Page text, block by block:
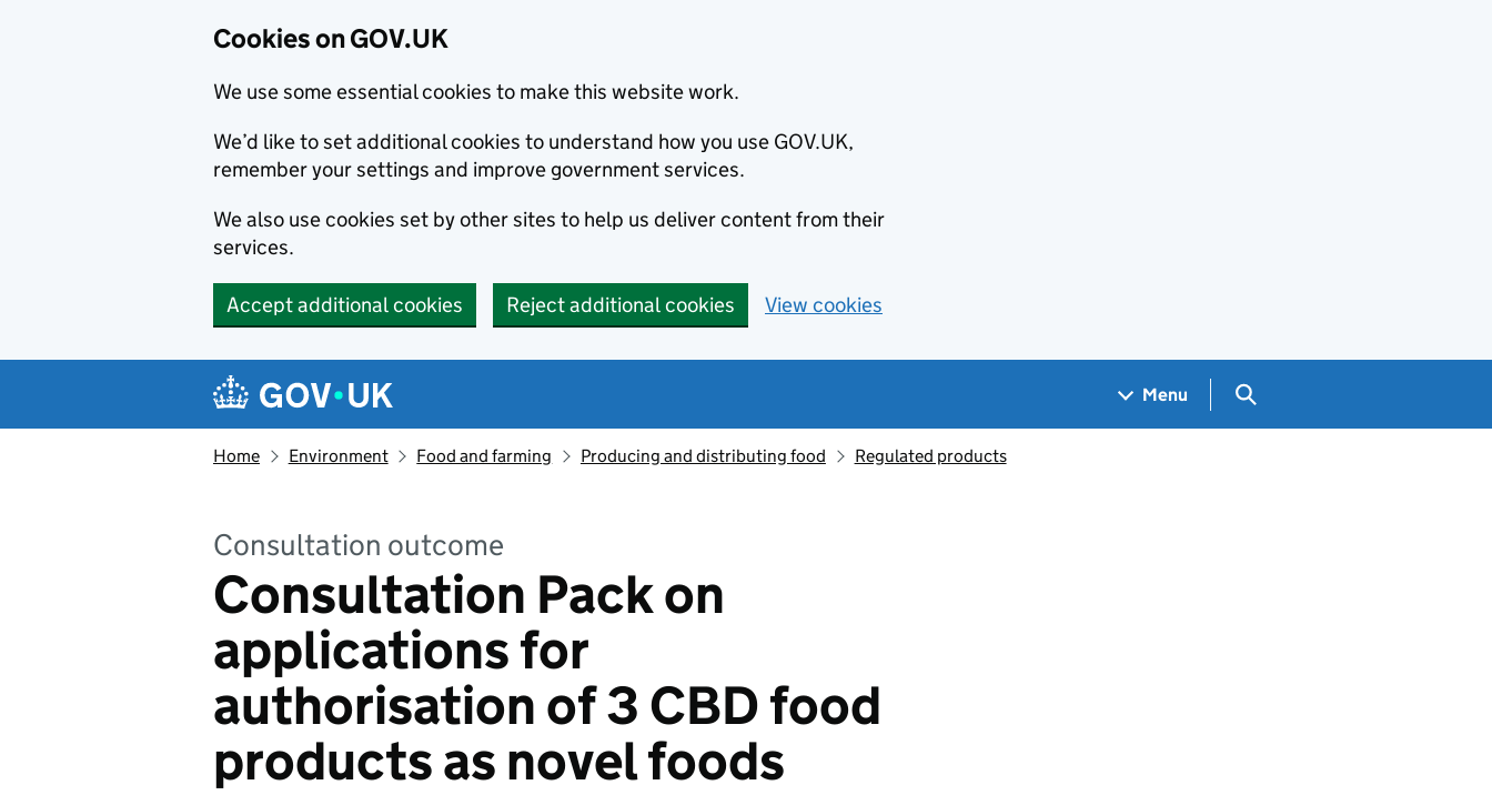
Cookies on GOV.UK
We use some essential cookies to make this website work.
We’d like to set additional cookies to understand how you use GOV.UK,
remember your settings and improve government services.
We also use cookies set by other sites to help us deliver content from their
services.
Accept additional cookies Reject additional cookies View cookies
Navigation menu
Menu Search GOV.UK
Home Environment Food and farming Producing and distributing food Regulated products
Consultation outcome
Consultation Pack on
applications for
authorisation of 3 CBD food
products as novel foods